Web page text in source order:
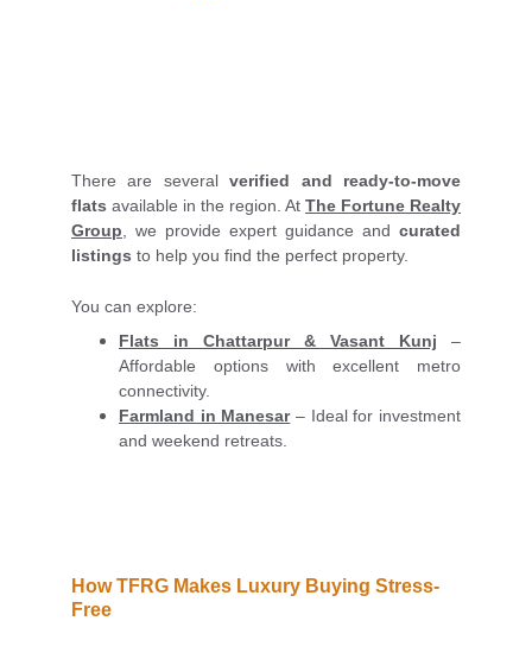
There are severalverified and ready-to-move
flats available in the region. At The Fortune Realty
Group , we provide expert guidance and curated
listings to help you find the perfect property.
You can explore:
Flats in Chattarpur & Vasant Kunj –
Affordable options with excellent metro
connectivity.
Farmland in Manesar– Ideal for investment
and weekend retreats.
How TFRG Makes Luxury Buying Stress-
Free